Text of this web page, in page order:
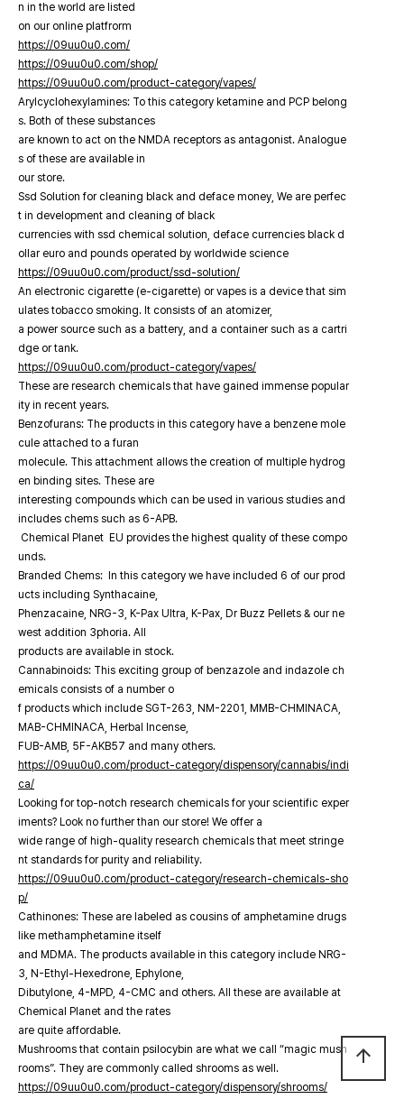
n in the world are listed
on our online platfrorm
https://09uu0u0.com/
https://09uu0u0.com/shop/
https://09uu0u0.com/product-category/vapes/
Arylcyclohexylamines: To this category ketamine and PCP belong
s. Both of these substances
are known to act on the NMDA receptors as antagonist. Analogue
s of these are available in
our store.
Ssd Solution for cleaning black and deface money, We are perfec
t in development and cleaning of black
currencies with ssd chemical solution, deface currencies black d
ollar euro and pounds operated by worldwide science
https://09uu0u0.com/product/ssd-solution/
An electronic cigarette (e-cigarette) or vapes is a device that sim
ulates tobacco smoking. It consists of an atomizer,
a power source such as a battery, and a container such as a cartri
dge or tank.
https://09uu0u0.com/product-category/vapes/
These are research chemicals that have gained immense popular
ity in recent years.
Benzofurans: The products in this category have a benzene mole
cule attached to a furan
molecule. This attachment allows the creation of multiple hydrog
en binding sites. These are
interesting compounds which can be used in various studies and
includes chems such as 6-APB.
Chemical Planet EU provides the highest quality of these compo
unds.
Branded Chems: In this category we have included 6 of our prod
ucts including Synthacaine,
Phenzacaine, NRG-3, K-Pax Ultra, K-Pax, Dr Buzz Pellets & our ne
west addition 3phoria. All
products are available in stock.
Cannabinoids: This exciting group of benzazole and indazole ch
emicals consists of a number o
f products which include SGT-263, NM-2201, MMB-CHMINACA,
MAB-CHMINACA, Herbal Incense,
FUB-AMB, 5F-AKB57 and many others.
https://09uu0u0.com/product-category/dispensory/cannabis/indi
ca/
Looking for top-notch research chemicals for your scientific exper
iments? Look no further than our store! We offer a
wide range of high-quality research chemicals that meet stringe
nt standards for purity and reliability.
https://09uu0u0.com/product-category/research-chemicals-sho
p/
Cathinones: These are labeled as cousins of amphetamine drugs
like methamphetamine itself
and MDMA. The products available in this category include NRG-
3, N-Ethyl-Hexedrone, Ephylone,
Dibutylone, 4-MPD, 4-CMC and others. All these are available at
Chemical Planet and the rates
are quite affordable.
Mushrooms that contain psilocybin are what we call “magic mush
rooms”. They are commonly called shrooms as well.
https://09uu0u0.com/product-category/dispensory/shrooms/
arrow_upward